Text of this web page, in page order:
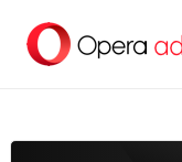
στο
κύριο